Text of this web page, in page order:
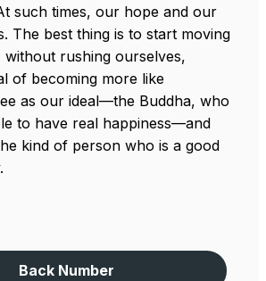
such times, our hope and our
The best thing is to start moving
rushing ourselves,
of becoming more like
as our ideal—the Buddha, who
to have real happiness—and
kind of person who is a good
Back Number